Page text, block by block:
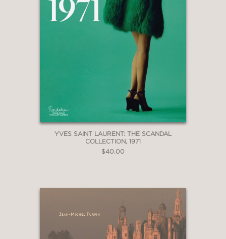
YVES SAINT LAURENT: THE SCANDAL
COLLECTION, 1971
$40.00